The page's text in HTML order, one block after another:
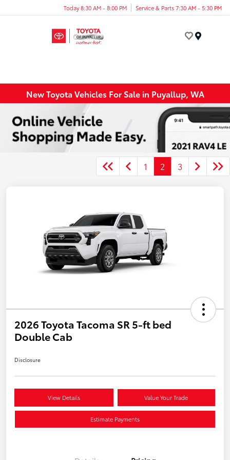
Today 8:30 AM - 8:00 PM Service & Parts 7:30 AM - 5:30 PM
New Toyota Vehicles For Sale in Puyallup, WA
1 2 3
2026 Toyota Tacoma SR 5-ft bed
Double Cab
Disclosure
View Details Value Your Trade
Estimate Payments